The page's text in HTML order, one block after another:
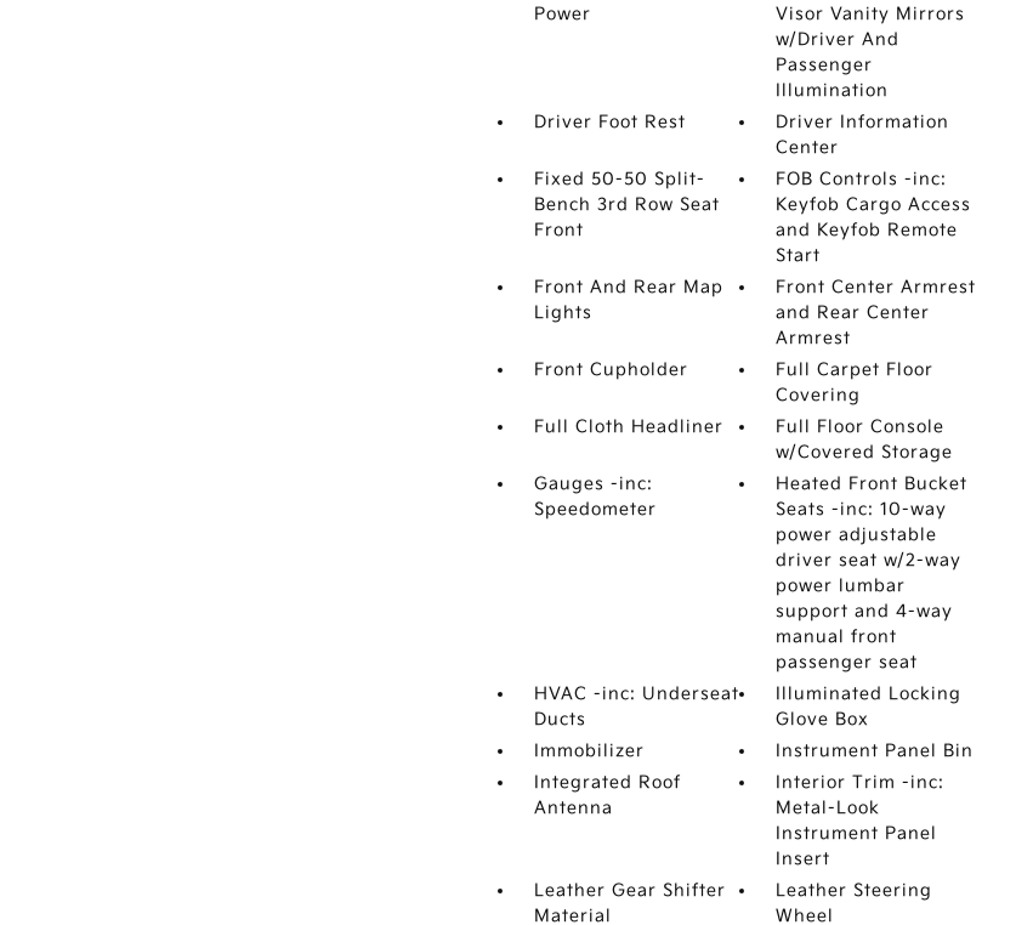
Power
Visor Vanity Mirrors
w/Driver And
Passenger
Illumination
Driver Foot Rest
Driver Information
Center
Fixed 50-50 Split-
Bench 3rd Row Seat
Front
FOB Controls -inc:
Keyfob Cargo Access
and Keyfob Remote
Start
Front And Rear Map
Lights
Front Center Armrest
and Rear Center
Armrest
Front Cupholder
Full Carpet Floor
Covering
Full Cloth Headliner
Full Floor Console
w/Covered Storage
Gauges -inc:
Speedometer
Heated Front Bucket
Seats -inc: 10-way
power adjustable
driver seat w/2-way
power lumbar
support and 4-way
manual front
passenger seat
HVAC -inc: Underseat
Ducts
Illuminated Locking
Glove Box
Immobilizer
Instrument Panel Bin
Integrated Roof
Antenna
Interior Trim -inc:
Metal-Look
Instrument Panel
Insert
Leather Gear Shifter
Material
Leather Steering
Wheel